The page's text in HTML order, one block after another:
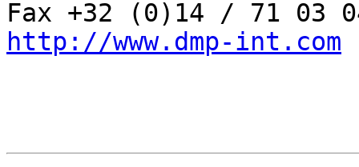
http://www.dmp-int.com